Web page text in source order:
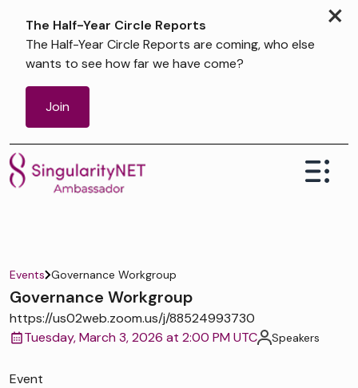
×
The Half-Year Circle Reports
The Half-Year Circle Reports are coming, who else
wants to see how far we have come?
Join
Events Governance Workgroup
Governance Workgroup
https://us02web.zoom.us/j/88524993730
Tuesday, March 3, 2026 at 2:00 PM UTC
Speakers
Event